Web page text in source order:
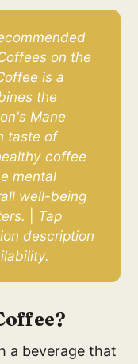
on the
is a
the
Mane
taste of
coffee
mental
well-being
Tap
description
a beverage that